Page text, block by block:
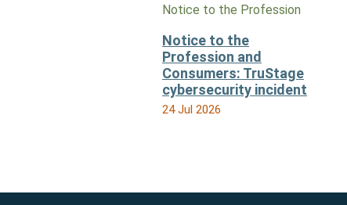
Notice to the Profession
Notice to the
Profession and
Consumers: TruStage
cybersecurity incident
24 Jul 2026